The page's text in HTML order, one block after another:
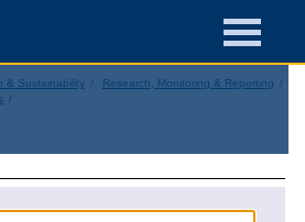
& Sustainability
Research, Monitoring & Reporting